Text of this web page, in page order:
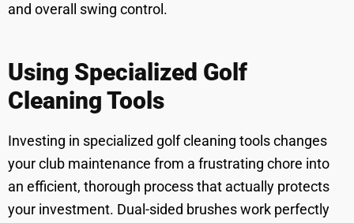
and overall swing control.
Using Specialized Golf
Cleaning Tools
Investing in specialized golf cleaning tools changes
your club maintenance from a frustrating chore into
an efficient, thorough process that actually protects
your investment. Dual-sided brushes work perfectly